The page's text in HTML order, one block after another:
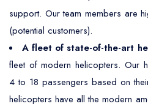
support. Our team members are
(potential customers).
A fleet of state-of-the-art
fleet of modern helicopters. Our
4 to 18 passengers based on
helicopters have all the modern